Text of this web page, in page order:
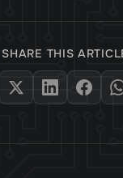
SHARE THIS